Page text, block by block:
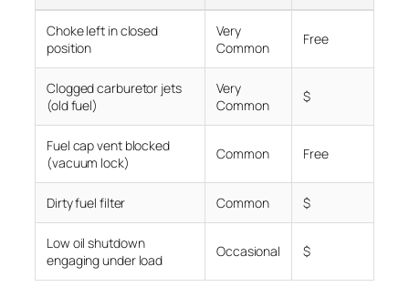
Choke left in closed
position
Very
Common
Free
Clogged carburetor jets
(old fuel)
Very
Common
$
Fuel cap vent blocked
(vacuum lock)
Common Free
Dirty fuel filter Common $
Low oil shutdown
engaging under load
Occasional $